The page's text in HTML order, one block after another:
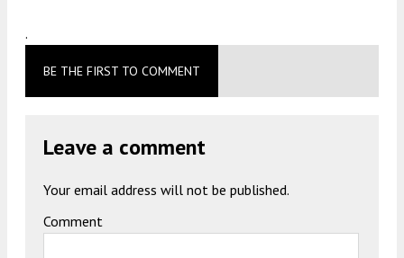
.
BE THE FIRST TO COMMENT
Leave a comment
Your email address will not be published.
Comment